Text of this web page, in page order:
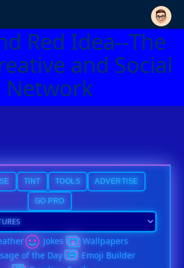
Red Idea--The
and Social
Network
TINT TOOLS ADVERTISE
GO PRO
Jokes
Wallpapers
of the Day
Emoji Builder